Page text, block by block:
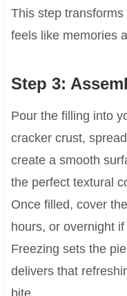
This step
feels like memories
Step 3:
Pour the filling into
cracker crust,
create a smooth
the perfect textural
Once filled, cover
hours, or overnight
Freezing sets the
delivers that